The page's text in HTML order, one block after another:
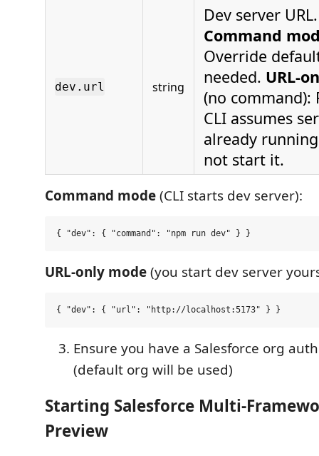
dev.url string
Dev server URL.
Command
Override
needed. URL-
(no
CLI assumes
already
not start it.
Command mode(CLI starts dev server):
URL-only mode(you start dev server
Ensure you have a Salesforce org
(default org will be used)
Starting Salesforce Multi-
Preview